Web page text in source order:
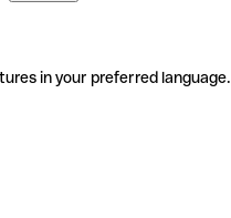
in your preferred language.